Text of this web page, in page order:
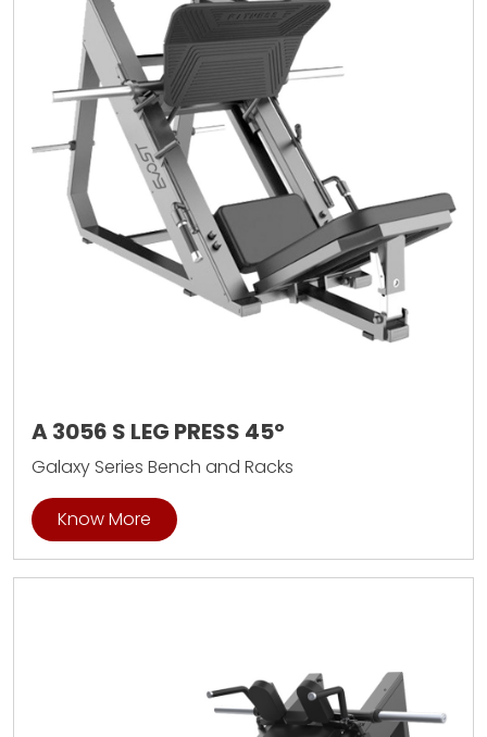
A 3056 S LEG PRESS 45º
Galaxy Series Bench and Racks
Know More